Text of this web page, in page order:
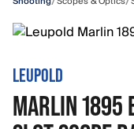
LEUPOLD
MARLIN 1895